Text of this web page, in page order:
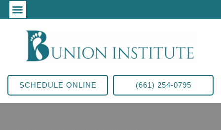
SCHEDULE ONLINE (661) 254-0795